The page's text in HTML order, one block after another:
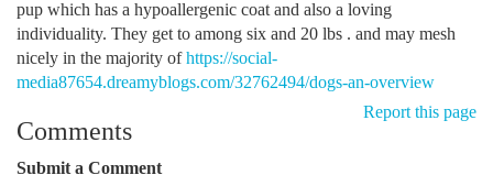
pup which has a hypoallergenic coat and also a loving
individuality. They get to among six and 20 lbs . and may mesh
nicely in the majority ofhttps://social-
media87654.dreamyblogs.com/32762494/dogs-an-overview
Report this page
Comments
Submit a Comment